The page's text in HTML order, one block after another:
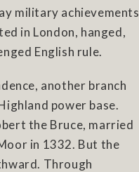
military achievements
in London, hanged,
English rule.
another branch
power base.
the Bruce, married
in 1332. But the
Through